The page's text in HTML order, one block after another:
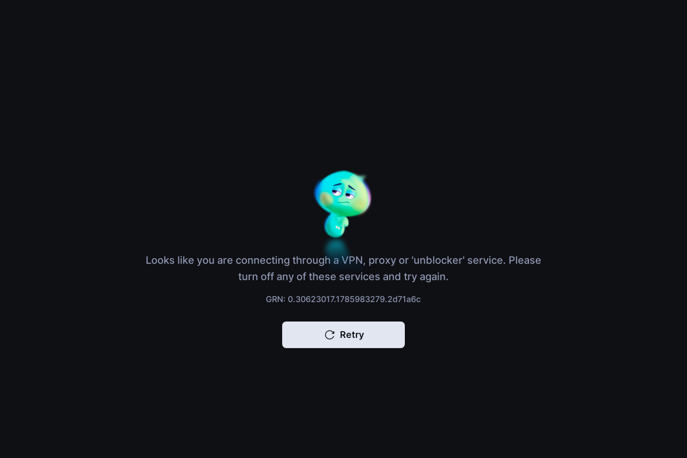
Looks like you are connecting through a VPN, proxy or 'unblocker' service. Please
turn off any of these services and try again.
GRN: 0.30623017.1785983279.2d71a6c
Retry